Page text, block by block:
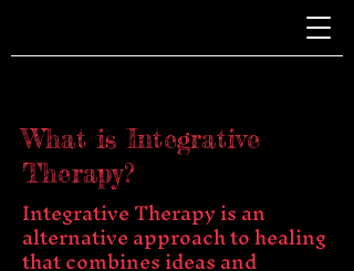
What is Integrative
Therapy?
Integrative Therapy is an
alternative approach to healing
that combines ideas and